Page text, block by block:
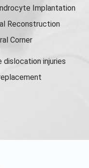
Implantation
Reconstruction
Corner
dislocation injuries